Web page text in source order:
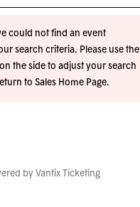
could not find an event
search criteria. Please use the
the side to adjust your search
to Sales Home Page.
by Vantix Ticketing